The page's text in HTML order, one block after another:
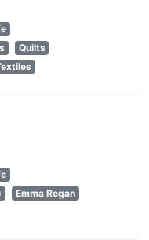
Quilts
Emma Regan